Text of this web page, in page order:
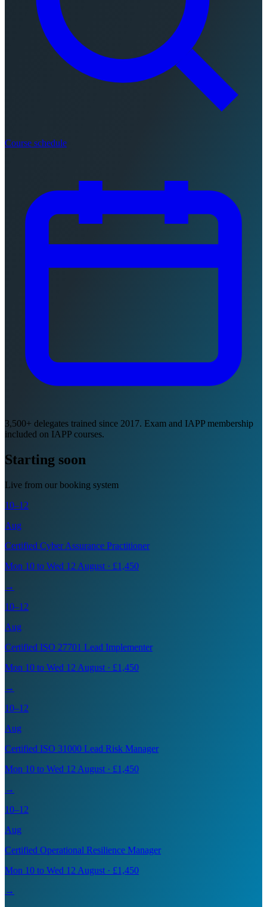
Course schedule
3,500+ delegates trained since 2017. Exam and IAPP membership
included on IAPP courses.
Starting soon
Live from our booking system
10–12
Aug
Certified Cyber Assurance Practitioner
Mon 10 to Wed 12 August · £1,450
→
10–12
Aug
Certified ISO 27701 Lead Implementer
Mon 10 to Wed 12 August · £1,450
→
10–12
Aug
Certified ISO 31000 Lead Risk Manager
Mon 10 to Wed 12 August · £1,450
→
10–12
Aug
Certified Operational Resilience Manager
Mon 10 to Wed 12 August · £1,450
→